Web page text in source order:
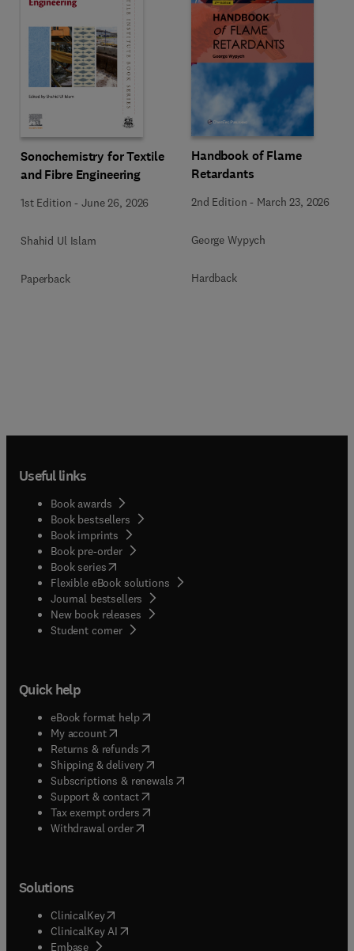
Sonochemistry for Textile
and Fibre Engineering
1st Edition -June 26, 2026
Shahid Ul Islam
Paperback
Handbook of Flame
Retardants
2nd Edition - March 23, 2026
George Wypych
Hardback
Useful links
Book awards
Book bestsellers
Book imprints
Book pre-order
Book series(opens in new tab/window
Flexible eBook solutions
Journal bestsellers
New book releases
Student corner( opens in new tab/window
Quick help
eBook format help( opens in new tab/window
My account( opens in new tab/window
Returns & refunds( opens in new tab/window
Shipping & delivery(opens in new tab/window
Subscriptions & renewals( opens in new tab/window
Support & contact( opens in new tab/window
Tax exempt orders( opens in new tab/window
Withdrawal order
Solutions
ClinicalKey(opens in new tab/window
ClinicalKey AI opens in new tab/window
Embase( opens in new tab/window